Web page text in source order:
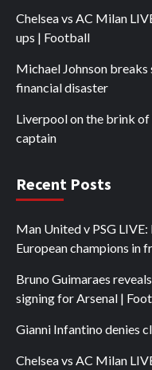
Chelsea vs AC Milan
ups | Football
Michael Johnson breaks
financial disaster
Liverpool on the brink
captain
Recent Posts
Man United v PSG
European champions in
Bruno Guimaraes
signing for Arsenal |
Gianni Infantino denies
Chelsea vs AC Milan